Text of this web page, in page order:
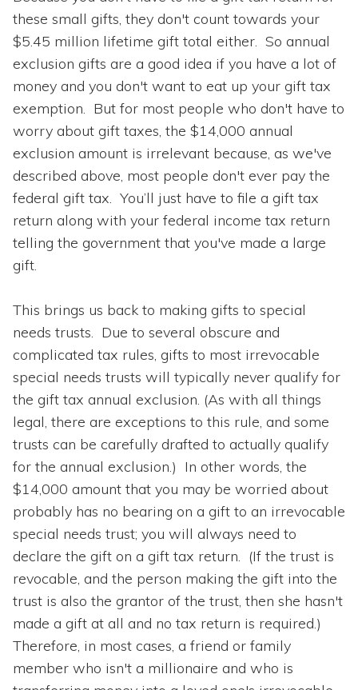
these small gifts, they don't count towards your
$5.45 million lifetime gift total either. So annual
exclusion gifts are a good idea if you have a lot of
money and you don't want to eat up your gift tax
exemption. But for most people who don't have to
worry about gift taxes, the $14,000 annual
exclusion amount is irrelevant because, as we've
described above, most people don't ever pay the
federal gift tax. You’ll just have to file a gift tax
return along with your federal income tax return
telling the government that you've made a large
gift.
This brings us back to making gifts to special
needs trusts. Due to several obscure and
complicated tax rules, gifts to most irrevocable
special needs trusts will typically never qualify for
the gift tax annual exclusion. (As with all things
legal, there are exceptions to this rule, and some
trusts can be carefully drafted to actually qualify
for the annual exclusion.) In other words, the
$14,000 amount that you may be worried about
probably has no bearing on a gift to an irrevocable
special needs trust; you will always need to
declare the gift on a gift tax return. (If the trust is
revocable, and the person making the gift into the
trust is also the grantor of the trust, then she hasn't
made a gift at all and no tax return is required.)
Therefore, in most cases, a friend or family
member who isn't a millionaire and who is